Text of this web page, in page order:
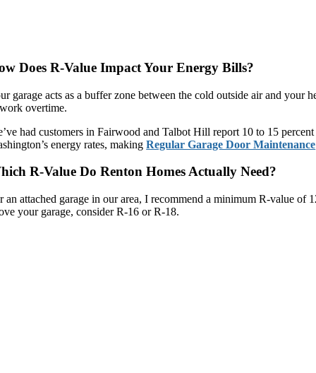
Does R-Value Impact Your Energy Bills?
garage acts as a buffer zone between the cold outside air and your
overtime.
had customers in Fairwood and Talbot Hill report 10 to 15
energy rates, makingRegular Garage Door Maintenance
R-Value Do Renton Homes Actually Need?
an attached garage in our area, I recommend a minimum R-value
your garage, consider R-16 or R-18.